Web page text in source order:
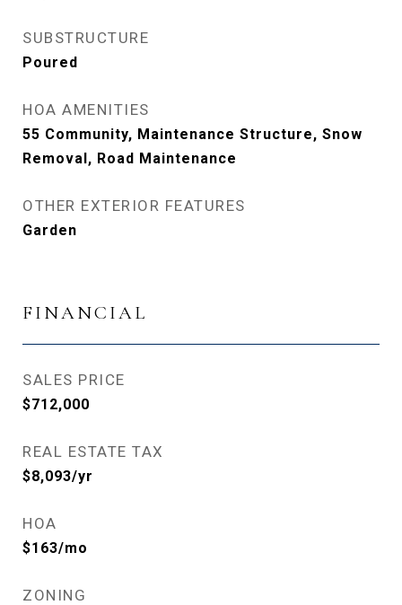
SUBSTRUCTURE
Poured
HOA AMENITIES
55 Community, Maintenance Structure, Snow
Removal, Road Maintenance
OTHER EXTERIOR FEATURES
Garden
FINANCIAL
SALES PRICE
$712,000
REAL ESTATE TAX
$8,093/yr
HOA
$163/mo
ZONING